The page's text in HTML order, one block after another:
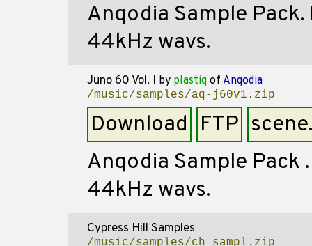
Anqodia Sample Pack.
44kHz wavs.
Juno 60 Vol. I by plastiq of Anqodia
/music/samples/aq-j60v1.zip
Download FTP
Anqodia Sample Pack
44kHz wavs.
Cypress Hill Samples
/music/samples/ch_sampl.zip